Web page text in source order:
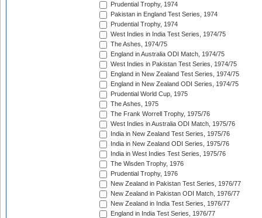
Prudential Trophy, 1974
Pakistan in England Test Series, 1974
Prudential Trophy, 1974
West Indies in India Test Series, 1974/75
The Ashes, 1974/75
England in Australia ODI Match, 1974/75
West Indies in Pakistan Test Series, 1974/75
England in New Zealand Test Series, 1974/75
England in New Zealand ODI Series, 1974/75
Prudential World Cup, 1975
The Ashes, 1975
The Frank Worrell Trophy, 1975/76
West Indies in Australia ODI Match, 1975/76
India in New Zealand Test Series, 1975/76
India in New Zealand ODI Series, 1975/76
India in West Indies Test Series, 1975/76
The Wisden Trophy, 1976
Prudential Trophy, 1976
New Zealand in Pakistan Test Series, 1976/77
New Zealand in Pakistan ODI Match, 1976/77
New Zealand in India Test Series, 1976/77
England in India Test Series, 1976/77